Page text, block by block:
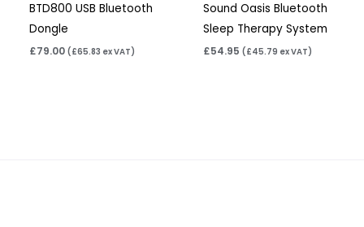
BTD800 USB Bluetooth
Dongle
£79.00 (£65.83 ex VAT)
Sound Oasis Bluetooth
Sleep Therapy System
£54.95 (£45.79 ex VAT)